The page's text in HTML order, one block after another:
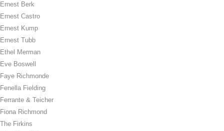
Ernest Berk
Ernest Castro
Ernest Kump
Ernest Tubb
Ethel Merman
Eve Boswell
Faye Richmonde
Fenella Fielding
Ferrante & Teicher
Fiona Richmond
The Firkins